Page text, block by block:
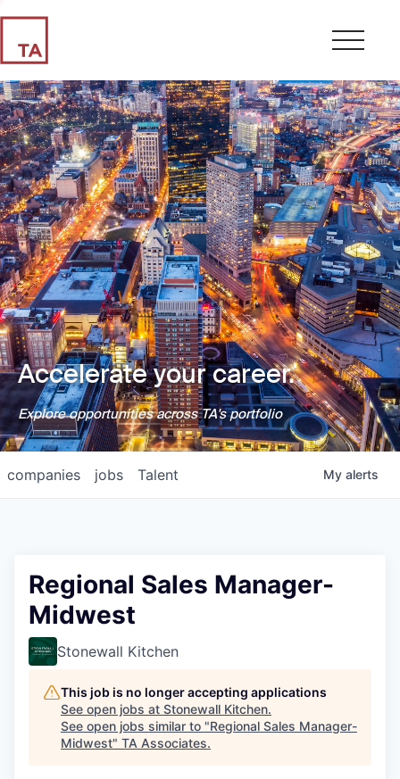
Accelerate your career.
Explore opportunities across TA's portfolio
jobs
companies Talent My alerts
Regional Sales Manager-
Midwest
Stonewall Kitchen
This job is no longer accepting applications
See open jobs at Stonewall Kitchen.
See open jobs similar to "Regional Sales Manager-
Midwest" TA Associates.